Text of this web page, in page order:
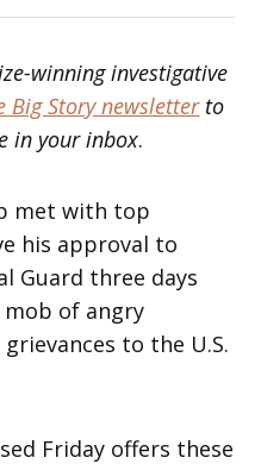
winning investigative
Big Story newsletterto
in your inbox.
met with top
his approval to
Guard three days
mob of angry
to the U.S.
Friday offers these